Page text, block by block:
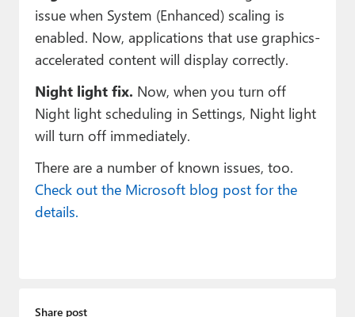
issue when System (Enhanced) scaling is
enabled. Now, applications that use graphics-
accelerated content will display correctly.
Night light fix. Now, when you turn off
Night light scheduling in Settings, Night light
will turn off immediately.
There are a number of known issues, too.
Check out the Microsoft blog post for the
details.
Share post